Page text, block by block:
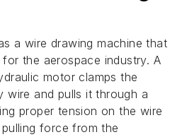
a wire drawing machine that
the aerospace industry. A
motor clamps the
wire and pulls it through a
proper tension on the wire
force from the